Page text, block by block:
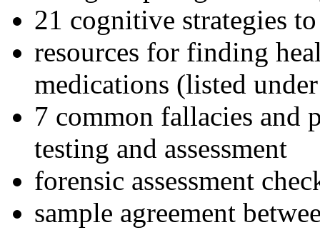
21 cognitive strategies
resources for finding
medications (listed
7 common fallacies and
testing and assessment
forensic assessment
sample agreement